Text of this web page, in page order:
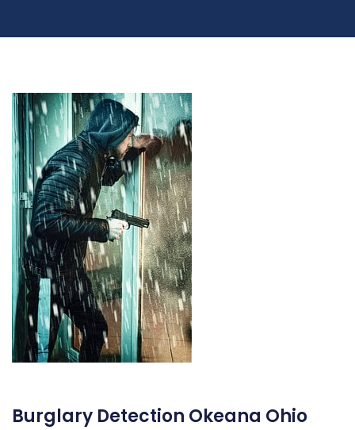
Burglary Detection Okeana Ohio